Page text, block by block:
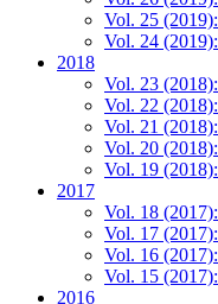
Vol. 25
Vol. 24
2018
Vol. 23
Vol. 22
Vol. 21
Vol. 20
Vol. 19
2017
Vol. 18
Vol. 17
Vol. 16
Vol. 15
2016